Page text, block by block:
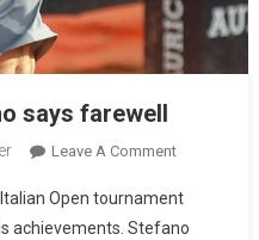
says farewell
Leave A Comment
Open tournament
achievements. Stefano